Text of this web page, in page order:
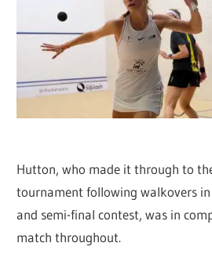
Hutton, who made it through to
tournament following walkovers
and semi-final contest, was in
match throughout.